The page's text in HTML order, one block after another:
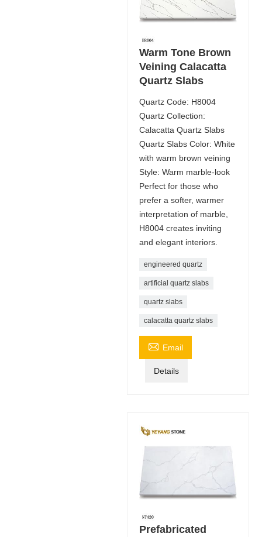
Warm Tone Brown
Veining Calacatta
Quartz Slabs
Quartz Code: H8004
Quartz Collection:
Calacatta Quartz Slabs
Quartz Slabs Color: White
with warm brown veining
Style: Warm marble-look
Perfect for those who
prefer a softer, warmer
interpretation of marble,
H8004 creates inviting
and elegant interiors.
engineered quartz
artificial quartz slabs
quartz slabs
calacatta quartz slabs
 Email
Details
Prefabricated